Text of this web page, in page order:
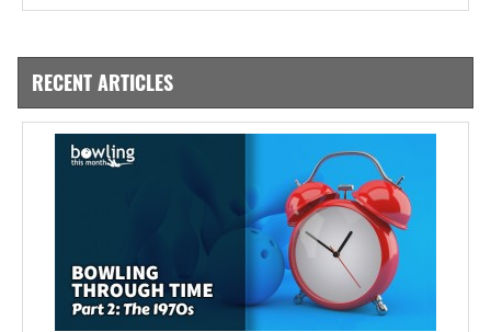
RECENT ARTICLES